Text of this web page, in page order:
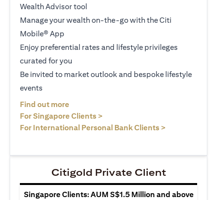
Wealth Advisor tool
Manage your wealth on-the-go with the Citi
Mobile® App
Enjoy preferential rates and lifestyle privileges
curated for you
Be invited to market outlook and bespoke lifestyle
events
Find out more
For Singapore Clients >
For International Personal Bank Clients >
Citigold Private Client
Singapore Clients: AUM S$1.5 Million and above